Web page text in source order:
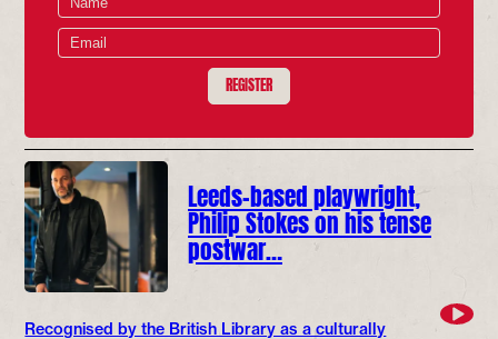
REGISTER
Leeds-based playwright,
Philip Stokes on his tense
postwar…
Recognised by the British Library as a culturally